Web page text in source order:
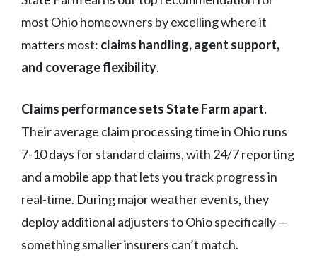
most Ohio homeowners by excelling where it
matters most: claims handling, agent support,
and coverage flexibility.
Claims performance sets State Farm apart.
Their average claim processing time in Ohio runs
7-10 days for standard claims, with 24/7 reporting
and a mobile app that lets you track progress in
real-time. During major weather events, they
deploy additional adjusters to Ohio specifically —
something smaller insurers can’t match.